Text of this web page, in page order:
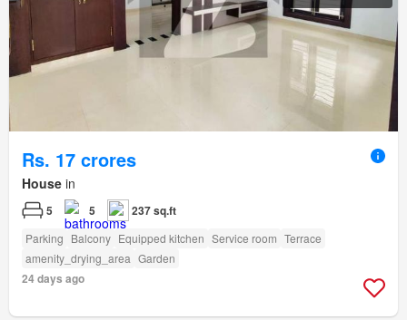
Rs. 17 crores
House in
5 5 237 sq.ft
Parking Balcony Equipped kitchen Service room Terrace
amenity_drying_area Garden
24 days ago